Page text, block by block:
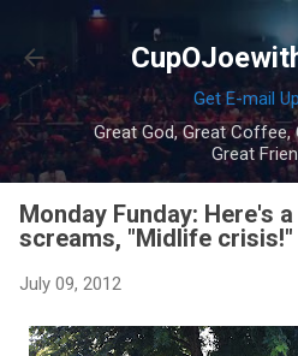
Skip to main
Get E-mail
Great God, Great Coffee,
Great
Monday Funday: Here's
screams, "Midlife crisis!"
July 09, 2012